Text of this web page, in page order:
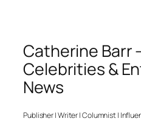
Catherine Barr
Celebrities &
News
Publisher | Writer | Columnist |